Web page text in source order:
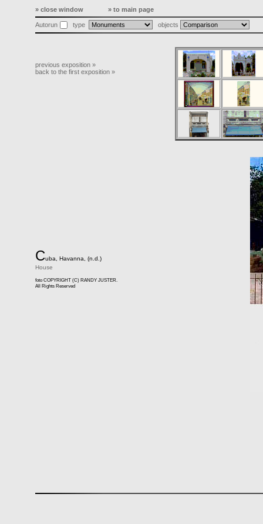
» close window » to main page
Autorun type objects
previous exposition »
back to the first exposition »